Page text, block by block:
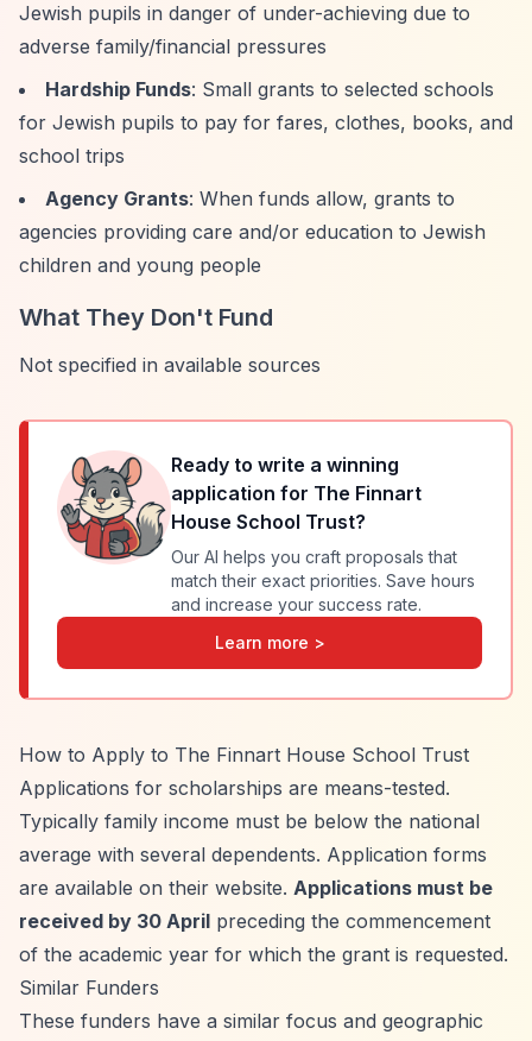
Jewish pupils in danger of under-achieving due to
adverse family/financial pressures
Hardship Funds: Small grants to selected schools
for Jewish pupils to pay for fares, clothes, books, and
school trips
Agency Grants: When funds allow, grants to
agencies providing care and/or education to Jewish
children and young people
What They Don't Fund
Not specified in available sources
Ready to write a winning
application for The Finnart
House School Trust?
Our AI helps you craft proposals that
match their exact priorities. Save hours
and increase your success rate.
Learn more >
How to Apply to The Finnart House School Trust
Applications for scholarships are means-tested.
Typically family income must be below the national
average with several dependents. Application forms
are available on their website. Applications must be
received by 30 April preceding the commencement
of the academic year for which the grant is requested.
Similar Funders
These funders have a similar focus and geographic